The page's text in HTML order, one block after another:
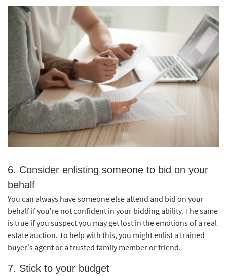
6. Consider enlisting someone to bid on your
behalf
You can always have someone else attend and bid on your
behalf if you’re not confident in your bidding ability. The same
is true if you suspect you may get lost in the emotions of a real
estate auction. To help with this, you might enlist a trained
buyer’s agent or a trusted family member or friend.
7. Stick to your budget